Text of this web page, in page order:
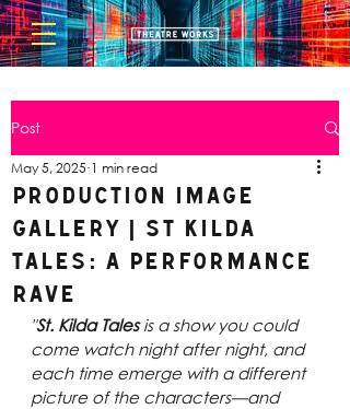
Post
Production Image
Gallery | St Kilda
Tales: A Performance
Rave
May 5, 2025 1 min read
"St. Kilda Tales is a show you could
come watch night after night, and
each time emerge with a different
picture of the characters—and